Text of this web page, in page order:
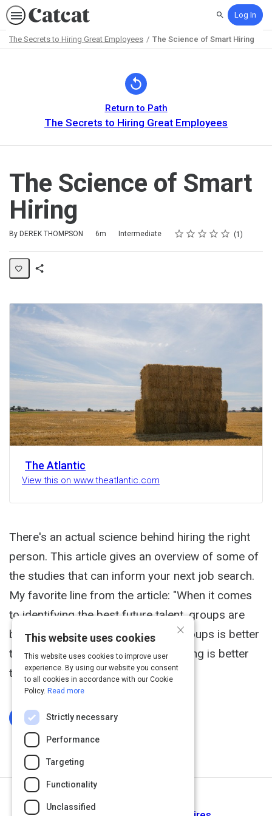
SearchLog In
The Secrets to Hiring Great Employees The Science of Smart Hiring
Return to Path
The Secrets to Hiring Great Employees
The Science of Smart
Hiring
By DEREK THOMPSON
Duration 6m
Difficulty Intermediate Rating
1 star
2 stars
3 stars
4 stars
5 stars
Average rating: 5.0 1
1 review
The Atlantic
View this on www.theatlantic.com
There's an actual science behind hiring the right
person. This article gives an overview of some of
the studies that can inform your next job search.
My favorite line from the article: "When it comes
to identifying the best future talent, groups are
better than individuals, data-plus-groups is better
than groups alone, and nearly anything is better
than brainteasers."
Log In To Complete
×
This website uses cookies
This website uses cookies to improve user
experience. By using our website you consent
to all cookies in accordance with our Cookie
Policy. Read more
Strictly necessary
Performance
Targeting
Functionality
Unclassified